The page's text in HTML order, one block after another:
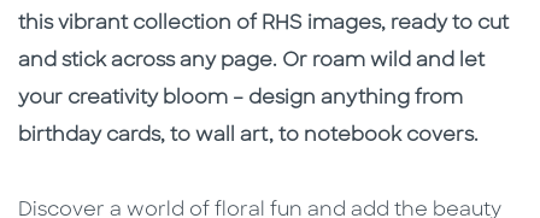
this vibrant collection of RHS images, ready to cut
and stick across any page. Or roam wild and let
your creativity bloom – design anything from
birthday cards, to wall art, to notebook covers.
Discover a world of floral fun and add the beauty